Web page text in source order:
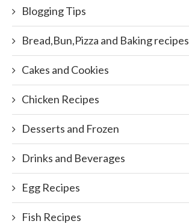
Blogging Tips
Bread,Bun,Pizza and Baking recipes
Cakes and Cookies
Chicken Recipes
Desserts and Frozen
Drinks and Beverages
Egg Recipes
Fish Recipes